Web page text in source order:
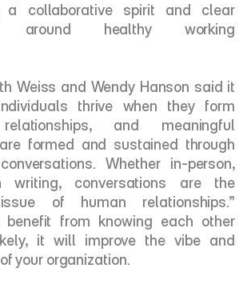
a collaborative spirit and clear
around healthy working
Weiss and Wendy Hanson said it
thrive when they form
and meaningful
formed and sustained through
Whether in-person,
writing, conversations are the
of human relationships.”
benefit from knowing each other
it will improve the vibe and
your organization.